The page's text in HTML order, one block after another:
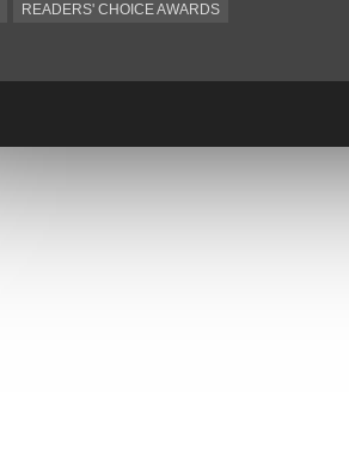
READERS' CHOICE AWARDS